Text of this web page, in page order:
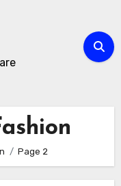
Page 2